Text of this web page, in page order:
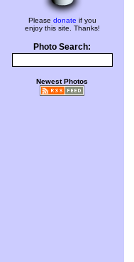
Please donate if you
enjoy this site. Thanks!
Photo Search:
Newest Photos